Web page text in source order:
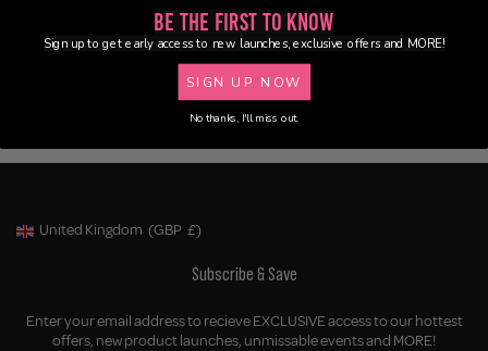
Geolocation Button: United Kingdom, GBP, £
United Kingdom (GBP £)
Subscribe & Save
Enter your email address to recieve EXCLUSIVE access to our hottest
offers, new product launches, unmissable events and MORE!
Be the First to Know
Sign up to get early access to new launches, exclusive offers and MORE!
SIGN UP NOW
No thanks, I'll miss out.